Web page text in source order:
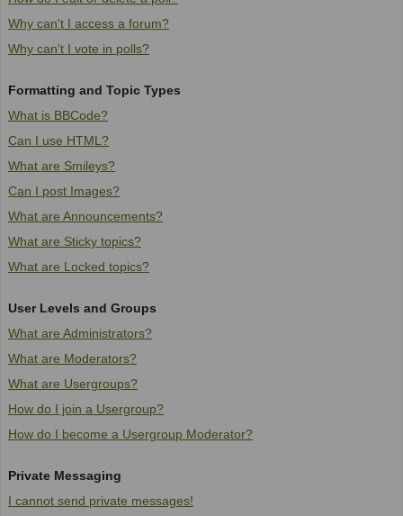
Why can't I access a forum?
Why can't I vote in polls?
Formatting and Topic Types
What is BBCode?
Can I use HTML?
What are Smileys?
Can I post Images?
What are Announcements?
What are Sticky topics?
What are Locked topics?
User Levels and Groups
What are Administrators?
What are Moderators?
What are Usergroups?
How do I join a Usergroup?
How do I become a Usergroup Moderator?
Private Messaging
I cannot send private messages!